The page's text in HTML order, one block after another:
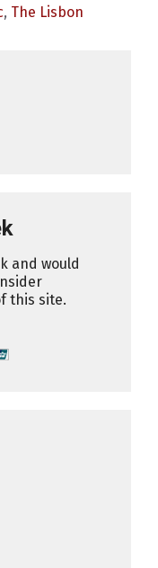
, The Lisbon
and would
this site.